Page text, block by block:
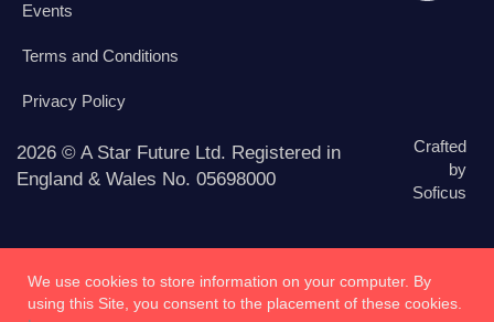
Events
Terms and Conditions
Privacy Policy
2026 © A Star Future Ltd. Registered in
England & Wales No. 05698000
Crafted
by
Soficus
We use cookies to store information on your computer. By
using this Site, you consent to the placement of these cookies.